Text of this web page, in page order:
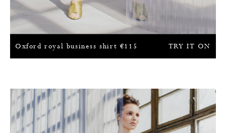
TRY IT ON
Oxford royal business shirt €115